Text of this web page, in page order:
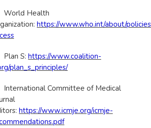
Health
https://www.who.int/about/
S: https://www.coalition-
plan_s_principles/
Committee of Medical
https://www.icmje.org/icmje-